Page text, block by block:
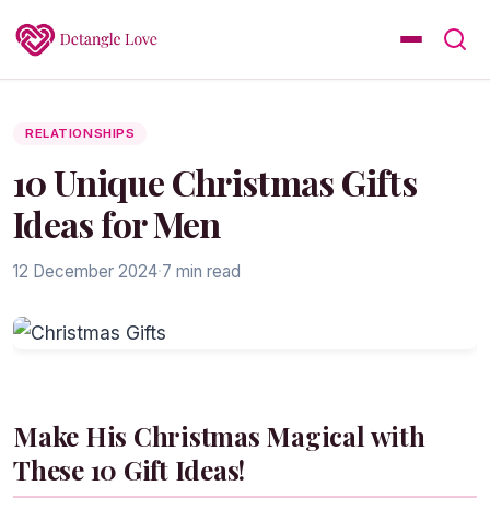
RELATIONSHIPS
10 Unique Christmas Gifts
Ideas for Men
12 December 2024·7 min read
Make His Christmas Magical with
These 10 Gift Ideas!